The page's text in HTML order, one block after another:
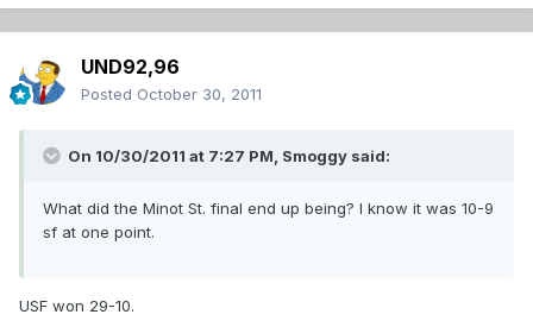
UND92,96
Posted October 30, 2011
On 10/30/2011 at 7:27 PM, Smoggy said:
What did the Minot St. final end up being? I know it was 10-9
sf at one point.
USF won 29-10.